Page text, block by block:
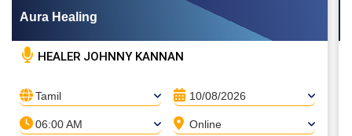
Aura Healing
HEALER JOHNNY KANNAN
Tamil 10/08/2026
06:00 AM Online